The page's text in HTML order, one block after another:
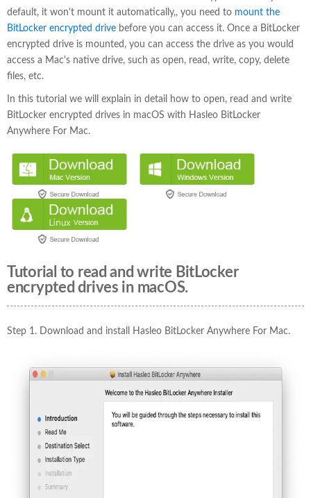
default, it won't mount it automatically,, you need to mount the
BitLocker encrypted drive before you can access it. Once a BitLocker
encrypted drive is mounted, you can access the drive as you would
access a Mac's native drive, such as open, read, write, copy, delete
files, etc.
In this tutorial we will explain in detail how to open, read and write
BitLocker encrypted drives in macOS with Hasleo BitLocker
Anywhere For Mac.
Tutorial to read and write BitLocker
encrypted drives in macOS.
Step 1. Download and install Hasleo BitLocker Anywhere For Mac.